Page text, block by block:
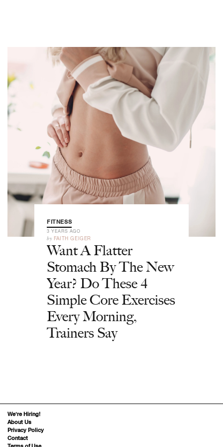
FITNESS
3 YEARS AGO
by FAITH GEIGER
Want A Flatter
Stomach By The New
Year? Do These 4
Simple Core Exercises
Every Morning,
Trainers Say
We’re Hiring!
About Us
Privacy Policy
Contact